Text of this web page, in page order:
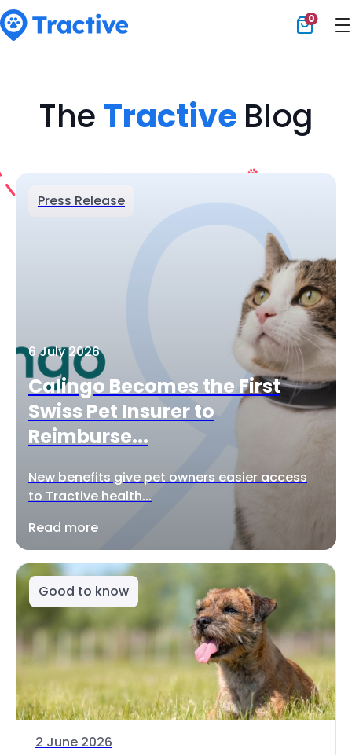
0
The Tractive Blog
Press Release
6 July 2026
Calingo Becomes the First
Swiss Pet Insurer to
Reimburse...
New benefits give pet owners easier access
to Tractive health...
Read more
Good to know
2 June 2026